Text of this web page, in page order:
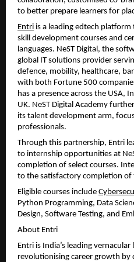
to better prepare learners for
Entri is a leading edtech
skill development courses and
languages. NeST Digital, the
global IT solutions provider
defence, mobility, healthcare,
with both Fortune 500
has a presence across the USA,
UK. NeST Digital Academy
its talent development arm,
professionals.
Through this partnership, Entri
to internship opportunities at
completion of select courses.
to the satisfactory completion of
Eligible courses include
Python Programming, Data
Design, Software Testing, and
About Entri
Entri is India’s leading
revolutionising career growth by